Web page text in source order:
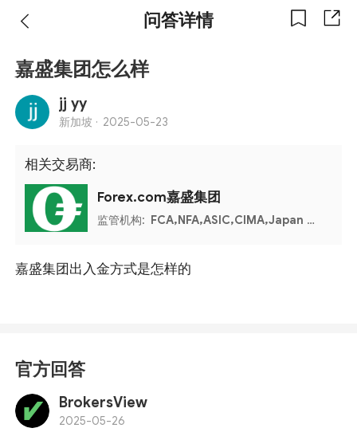
问答详情
嘉盛集团怎么样
jj yy
新加坡 · 2025-05-23
相关交易商:
Forex.com嘉盛集团
监管机构: FCA,NFA,ASIC,CIMA,Japan FSA,IIROC,MAS
嘉盛集团出入金方式是怎样的
官方回答
BrokersView
2025-05-26